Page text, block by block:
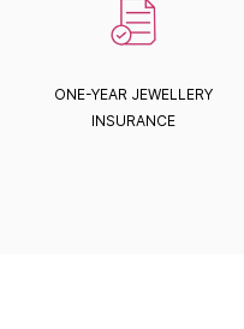
ONE-YEAR JEWELLERY
INSURANCE